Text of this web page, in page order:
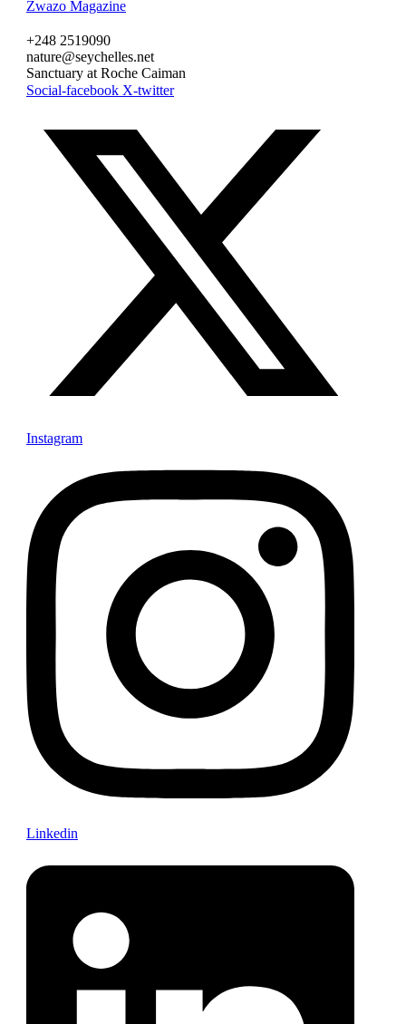
Zwazo Magazine
+248 2519090
nature@seychelles.net
Sanctuary at Roche Caiman
Social-facebook X-twitter
Instagram
Linkedin